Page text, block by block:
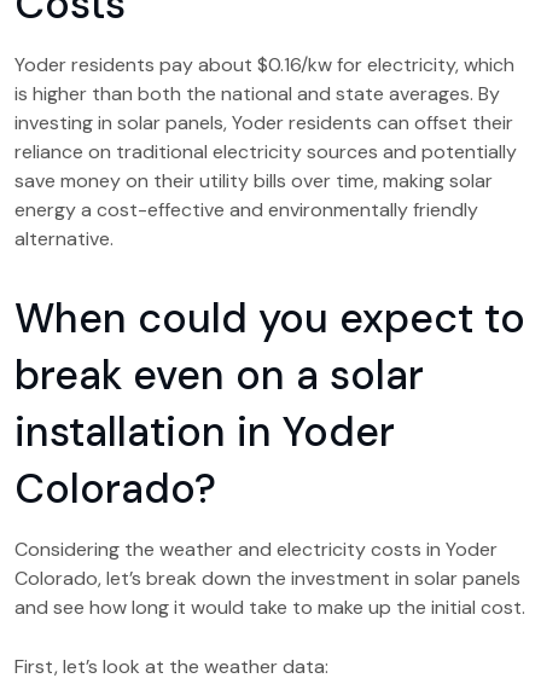
Yoder residents pay about $0.16/kw for electricity, which
is higher than both the national and state averages. By
investing in solar panels, Yoder residents can offset their
reliance on traditional electricity sources and potentially
save money on their utility bills over time, making solar
energy a cost-effective and environmentally friendly
alternative.
When could you expect to
break even on a solar
installation in Yoder
Colorado?
Considering the weather and electricity costs in Yoder
Colorado, let’s break down the investment in solar panels
and see how long it would take to make up the initial cost.
First, let’s look at the weather data: